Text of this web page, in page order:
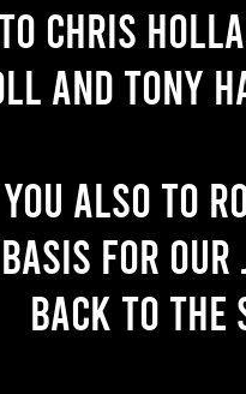
Chris
and Tony
also to
for
back to the